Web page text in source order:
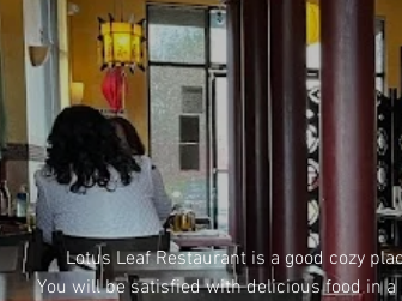
Lotus Leaf Restaurant is a good cozy
You will be satisfied with delicious food in a